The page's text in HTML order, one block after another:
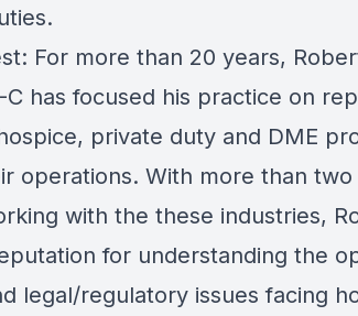
For more than 20 years,
C has focused his practice on
private duty and DME
operations. With more than
with the these industries,
for understanding the
legal/regulatory issues facing